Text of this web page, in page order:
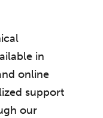
in
online
support
our